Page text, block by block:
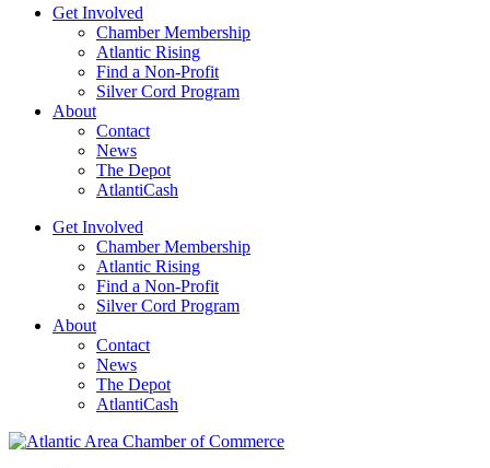
Get Involved
Chamber Membership
Atlantic Rising
Find a Non-Profit
Silver Cord Program
About
Contact
News
The Depot
AtlantiCash
Get Involved
Chamber Membership
Atlantic Rising
Find a Non-Profit
Silver Cord Program
About
Contact
News
The Depot
AtlantiCash